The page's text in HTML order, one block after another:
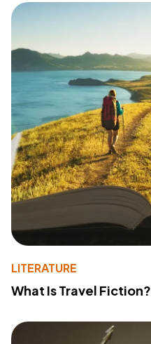
LITERATURE
What Is Travel Fiction?